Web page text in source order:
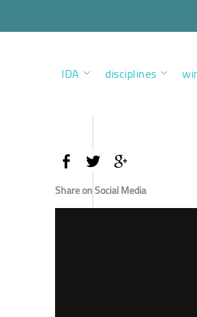
IDA disciplines
Share on Social Media